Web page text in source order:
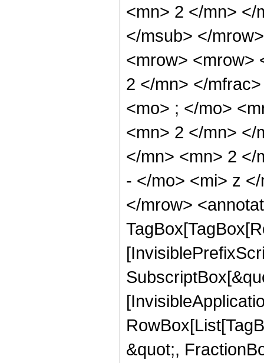
<mn> 2 </mn> </
</msub> </
<mrow> <mrow>
2 </mn> </
<mo> ; </mo>
<mn> 2 </mn> </
</mn> <mn> 2 </
- </mo> <mi> z
</mrow>
&quot;,